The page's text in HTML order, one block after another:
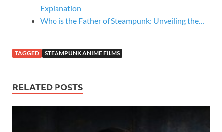
Explanation
Who is the Father of Steampunk: Unveiling the…
TAGGED STEAMPUNK ANIME FILMS
RELATED POSTS